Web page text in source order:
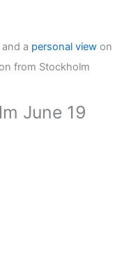
a personal viewon
from Stockholm
June 19